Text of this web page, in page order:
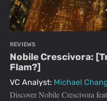
REVIEWS
Nobile Crescivora:
Flam?]
VC Analyst: Michael
Discover Nobile Crescivora